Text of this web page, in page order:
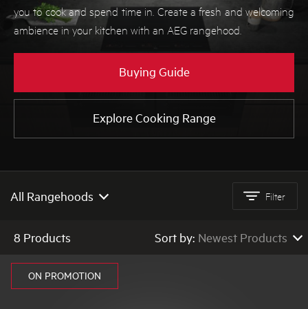
Dishwashing
Buying Guides
you to cook and spend time in. Create a fresh and welcoming
ambience in your kitchen with an AEG rangehood.
Buying Guide
Explore Cooking Range
All Rangehoods
Quiet Rangehoods
Filter
8 Products Sort by: Newest Products
ON PROMOTION